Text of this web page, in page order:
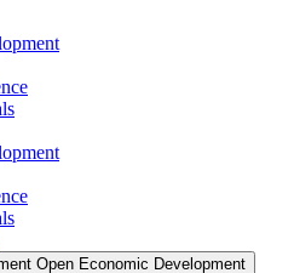
Open Economic Development